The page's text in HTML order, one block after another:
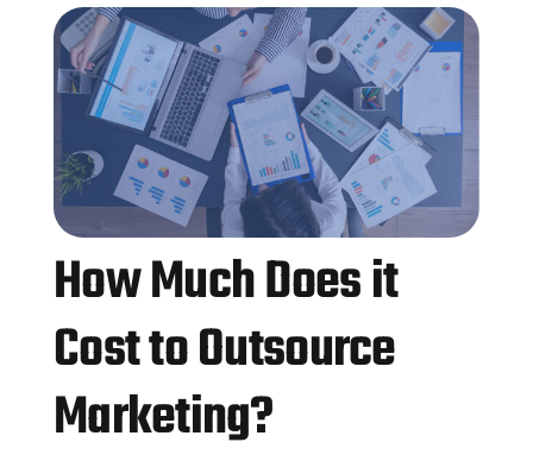
How Much Does it
Cost to Outsource
Marketing?